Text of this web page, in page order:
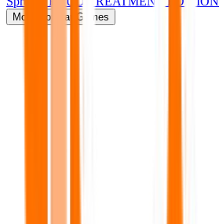
More Popular Games